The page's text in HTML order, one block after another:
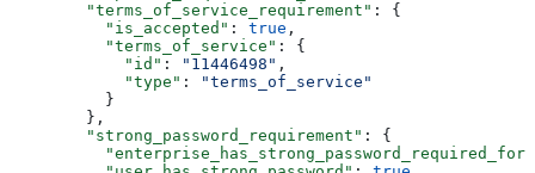
        "terms_of_service_requirement"
: {
          "is_accepted"
: true ,
          "terms_of_service"
: {
            "id"
: "11446498" ,
            "type"
:
"terms_of_service"
          }
        },
        "strong_password_requirement"
: {